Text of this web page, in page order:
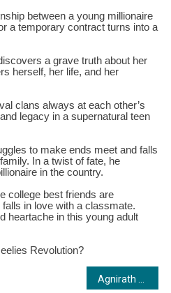
between a young millionaire
a temporary contract turns into a
a grave truth about her
herself, her life, and her
clans always at each other’s
legacy in a supernatural teen
to make ends meet and falls
In a twist of fate, he
in the country.
college best friends are
in love with a classmate.
heartache in this young adult
Revolution?